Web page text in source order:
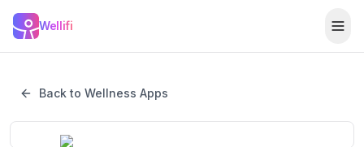
Skip to main content
Wellifi
Back to Wellness Apps